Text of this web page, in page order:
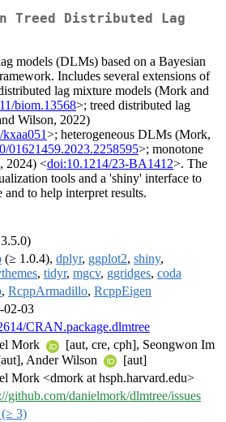
Treed Distributed Lag
models (DLMs) based on a Bayesian
Includes several extensions of
lag mixture models (Mork and
biom.13568>; treed distributed lag
Wilson, 2022)
>; heterogeneous DLMs (Mork,
01621459.2023.2258595>; monotone
2024) <doi:10.1214/23-BA1412>. The
tools and a 'shiny' interface to
to help interpret results.
(≥ 1.0.4), dplyr, ggplot2, shiny,
, tidyr, mgcv, ggridges, coda
, RcppArmadillo, RcppEigen
02-03
CRAN.package.dlmtree
Mork
[aut, cre, cph], Seongwon Im
Ander Wilson
[aut]
Mork <dmork at hsph.harvard.edu>
github.com/danielmork/dlmtree/issues
3)